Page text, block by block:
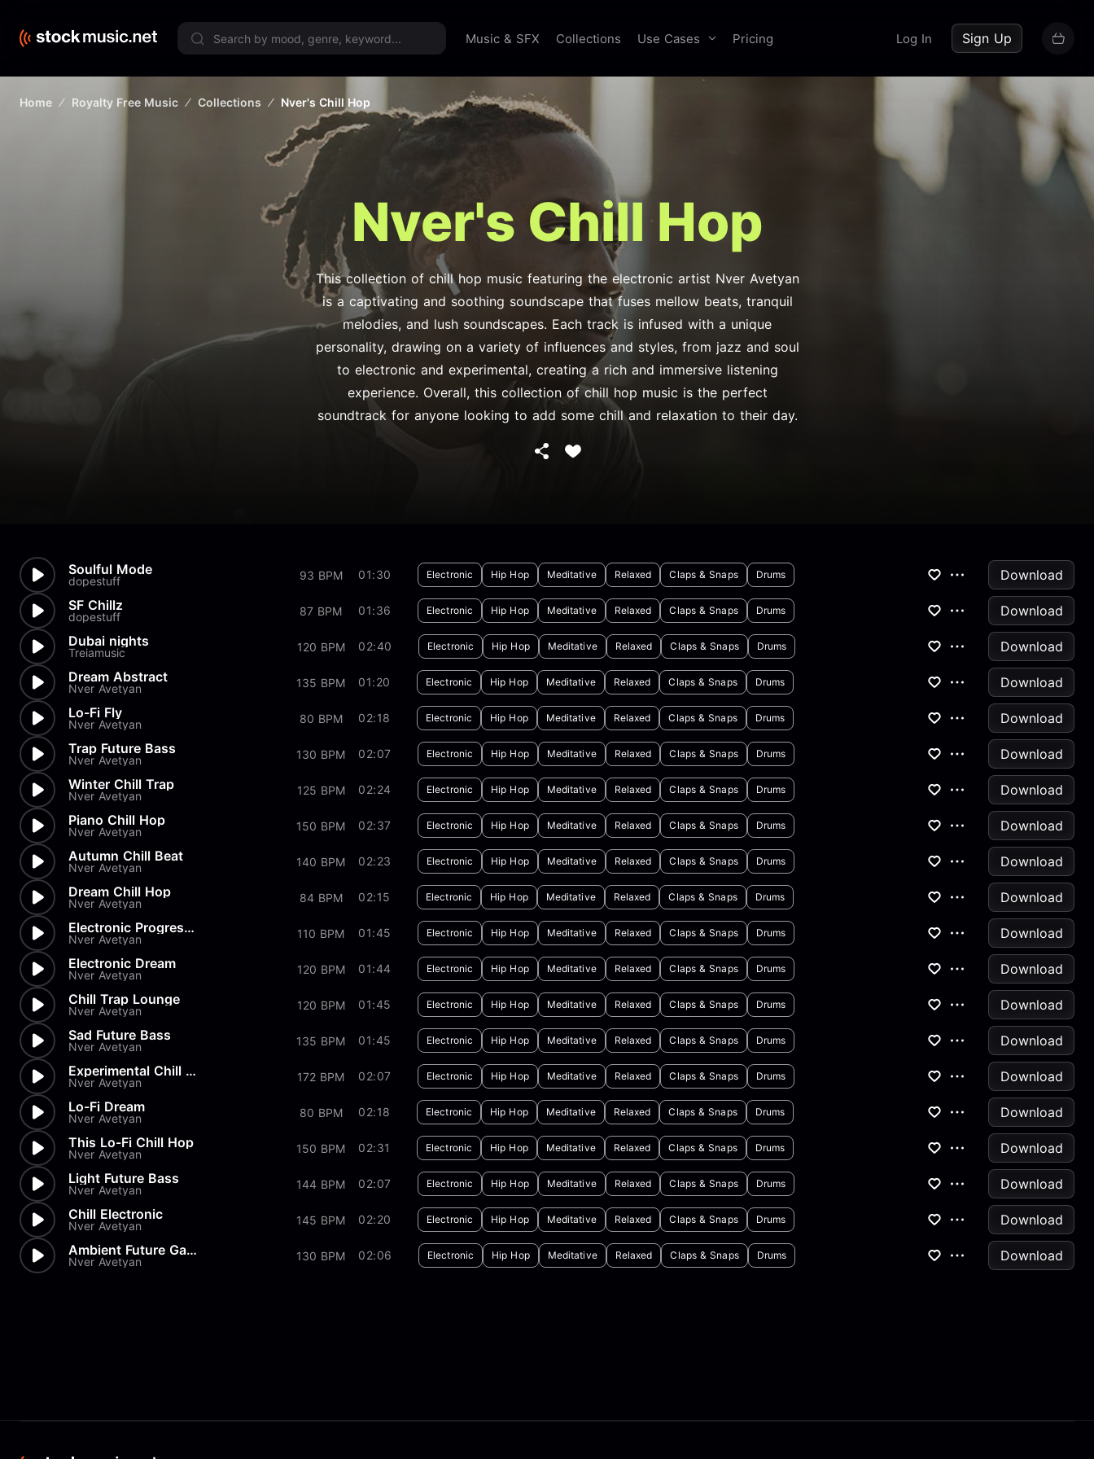
Music & SFX Collections Use Cases Pricing Log In Sign Up
Home Royalty Free Music Collections Nver's Chill Hop
Nver's Chill Hop
This collection of chill hop music featuring the electronic artist Nver Avetyan
is a captivating and soothing soundscape that fuses mellow beats, tranquil
melodies, and lush soundscapes. Each track is infused with a unique
personality, drawing on a variety of influences and styles, from jazz and soul
to electronic and experimental, creating a rich and immersive listening
experience. Overall, this collection of chill hop music is the perfect
soundtrack for anyone looking to add some chill and relaxation to their day.
Soulful Mode
dopestuff 93 BPM 01:30 Electronic Hip Hop Meditative Relaxed Claps & Snaps Drums
Download
SF Chillz
dopestuff 87 BPM 01:36 Electronic Hip Hop Meditative Relaxed Claps & Snaps Drums
Download
Dubai nights
Treiamusic 120 BPM 02:40 Electronic Hip Hop Meditative Relaxed Claps & Snaps Drums
Download
Dream Abstract
Nver Avetyan 135 BPM 01:20 Electronic Hip Hop Meditative Relaxed Claps & Snaps Drums
Download
Lo-Fi Fly
Nver Avetyan 80 BPM 02:18 Electronic Hip Hop Meditative Relaxed Claps & Snaps Drums
Download
Trap Future Bass
Nver Avetyan 130 BPM 02:07 Electronic Hip Hop Meditative Relaxed Claps & Snaps Drums
Download
Winter Chill Trap
Nver Avetyan 125 BPM 02:24 Electronic Hip Hop Meditative Relaxed Claps & Snaps Drums
Download
Piano Chill Hop
Nver Avetyan 150 BPM 02:37 Electronic Hip Hop Meditative Relaxed Claps & Snaps Drums
Download
Autumn Chill Beat
Nver Avetyan 140 BPM 02:23 Electronic Hip Hop Meditative Relaxed Claps & Snaps Drums
Download
Dream Chill Hop
Nver Avetyan 84 BPM 02:15 Electronic Hip Hop Meditative Relaxed Claps & Snaps Drums
Download
Electronic Progressive
Nver Avetyan 110 BPM 01:45 Electronic Hip Hop Meditative Relaxed Claps & Snaps Drums
Download
Electronic Dream
Nver Avetyan 120 BPM 01:44 Electronic Hip Hop Meditative Relaxed Claps & Snaps Drums
Download
Chill Trap Lounge
Nver Avetyan 120 BPM 01:45 Electronic Hip Hop Meditative Relaxed Claps & Snaps Drums
Download
Sad Future Bass
Nver Avetyan 135 BPM 01:45 Electronic Hip Hop Meditative Relaxed Claps & Snaps Drums
Download
Experimental Chill Vibe
Nver Avetyan 172 BPM 02:07 Electronic Hip Hop Meditative Relaxed Claps & Snaps Drums
Download
Lo-Fi Dream
Nver Avetyan 80 BPM 02:18 Electronic Hip Hop Meditative Relaxed Claps & Snaps Drums
Download
This Lo-Fi Chill Hop
Nver Avetyan 150 BPM 02:31 Electronic Hip Hop Meditative Relaxed Claps & Snaps Drums
Download
Light Future Bass
Nver Avetyan 144 BPM 02:07 Electronic Hip Hop Meditative Relaxed Claps & Snaps Drums
Download
Chill Electronic
Nver Avetyan 145 BPM 02:20 Electronic Hip Hop Meditative Relaxed Claps & Snaps Drums
Download
Ambient Future Garage
Nver Avetyan 130 BPM 02:06 Electronic Hip Hop Meditative Relaxed Claps & Snaps Drums Download